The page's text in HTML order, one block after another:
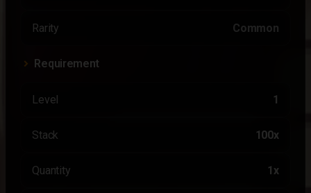
Rarity Common
Requirement
Level 1
Stack 100x
Quantity 1x